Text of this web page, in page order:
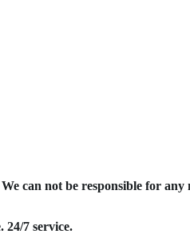
can not be responsible for
24/7 service.